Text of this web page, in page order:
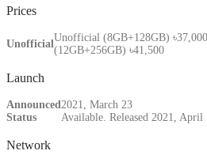
Prices
Unofficial
Unofficial (8GB+128GB)
(12GB+256GB) ৳41,500
Launch
Announced2021, March 23
Status
Available. Released 2021, April
Network